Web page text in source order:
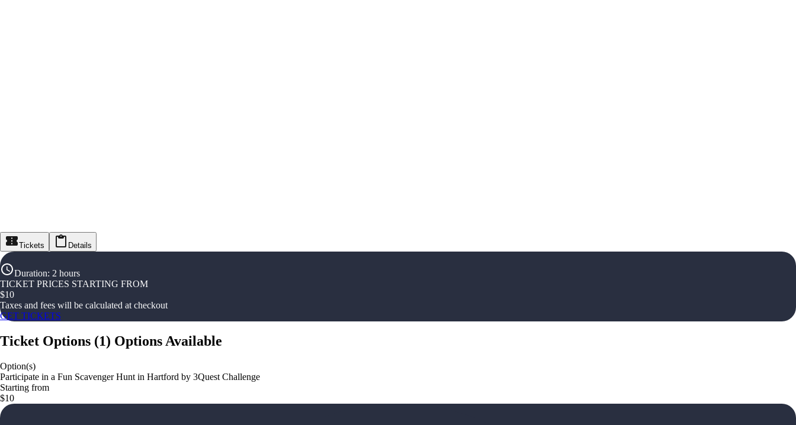
Tickets Details
Duration: 2 hours
TICKET PRICES STARTING FROM
$10
Taxes and fees will be calculated at checkout
GET TICKETS
Ticket Options (1) Options Available
Option(s)
Participate in a Fun Scavenger Hunt in Hartford by 3Quest Challenge
Starting from
$10